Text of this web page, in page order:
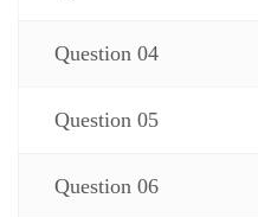
Question 04
Question 05
Question 06